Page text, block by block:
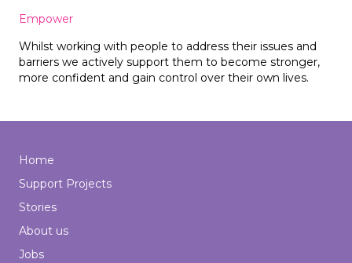
Empower
Whilst working with people to address their issues and
barriers we actively support them to become stronger,
more confident and gain control over their own lives.
Home
Support Projects
Stories
About us
Jobs